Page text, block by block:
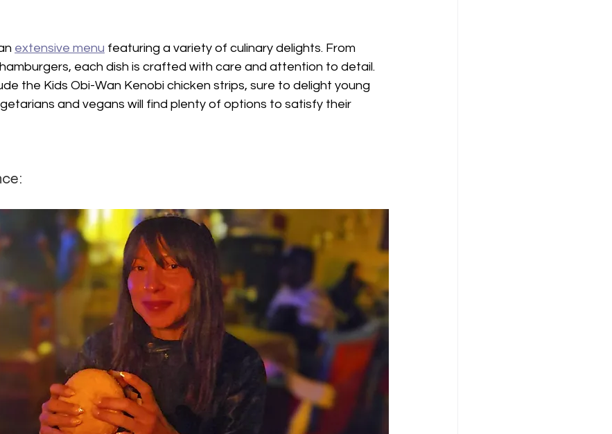
extensive menu featuring a variety of culinary delights. From
each dish is crafted with care and attention to detail.
the Kids Obi-Wan Kenobi chicken strips, sure to delight young
and vegans will find plenty of options to satisfy their